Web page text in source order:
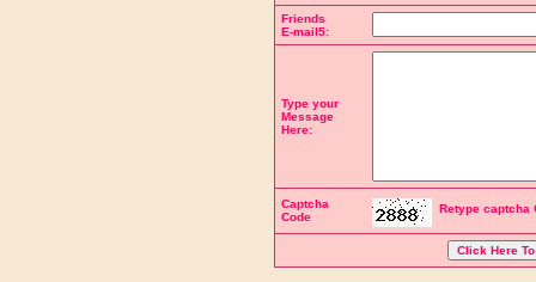
Friends
E-mail5:
Type your
Message
Here:
Captcha
Code
Retype captcha